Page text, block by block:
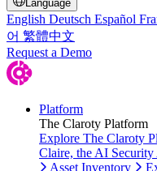
Language
English Deutsch Español
어 繁體中文
Request a Demo
Platform
The Claroty Platform
Explore The Claroty
Claire, the AI Security
Asset Inventory